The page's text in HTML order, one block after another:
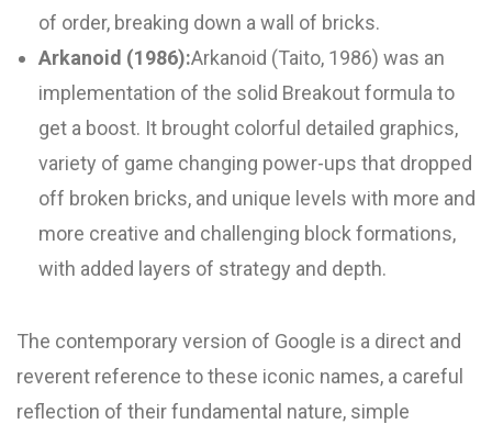
of order, breaking down a wall of bricks.
Arkanoid (1986):Arkanoid (Taito, 1986) was an
implementation of the solid Breakout formula to
get a boost. It brought colorful detailed graphics,
variety of game changing power-ups that dropped
off broken bricks, and unique levels with more and
more creative and challenging block formations,
with added layers of strategy and depth.
The contemporary version of Google is a direct and
reverent reference to these iconic names, a careful
reflection of their fundamental nature, simple